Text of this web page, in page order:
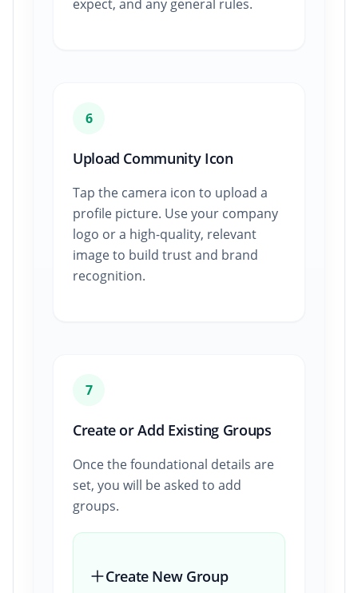
expect, and any general rules.
6
Upload Community Icon
Tap the camera icon to upload a
profile picture. Use your company
logo or a high-quality, relevant
image to build trust and brand
recognition.
7
Create or Add Existing Groups
Once the foundational details are
set, you will be asked to add
groups.
Create New Group